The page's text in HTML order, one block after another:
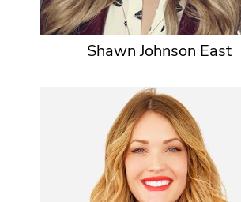
Shawn Johnson East